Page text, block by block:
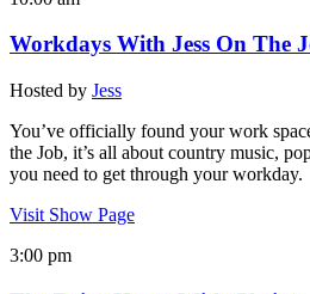
Workdays With Jess On The
Hosted by Jess
You’ve officially found your work
the Job, it’s all about country music,
you need to get through your workday.
Visit Show Page
3:00 pm